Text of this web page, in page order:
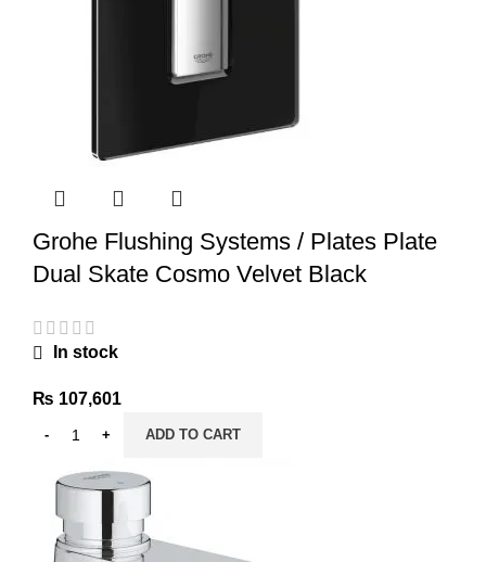
Grohe Flushing Systems / Plates Plate
Dual Skate Cosmo Velvet Black
In stock
₨ 107,601
ADD TO CART